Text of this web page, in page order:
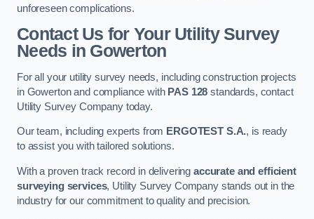
unforeseen complications.
Contact Us for Your Utility Survey
Needs in Gowerton
For all your utility survey needs, including construction projects
in Gowerton and compliance with PAS 128 standards, contact
Utility Survey Company today.
Our team, including experts from ERGOTEST S.A., is ready
to assist you with tailored solutions.
With a proven track record in deliveringaccurate and efficient
surveying services, Utility Survey Company stands out in the
industry for our commitment to quality and precision.